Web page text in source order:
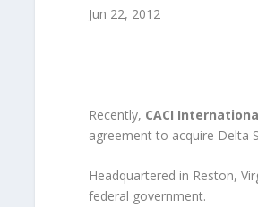
Jun 22, 2012
Recently, CACI
agreement to acquire Delta
Headquartered in Reston,
federal government.